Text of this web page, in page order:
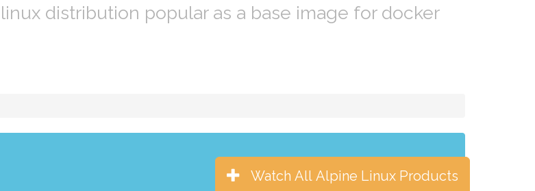
distribution popular as a base image for docker
Watch All Alpine Linux Products